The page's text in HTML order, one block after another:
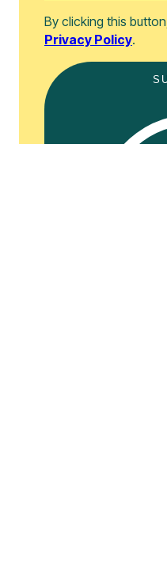
By clicking this
Privacy Policy.